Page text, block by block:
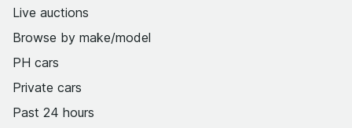
Live auctions
Browse by make/model
PH cars
Private cars
Past 24 hours